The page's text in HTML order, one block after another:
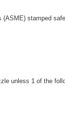
stamped
unless 1 of the